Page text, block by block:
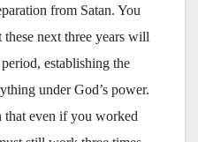
from Satan. You
next three years will
establishing the
under God’s power.
that even if you worked